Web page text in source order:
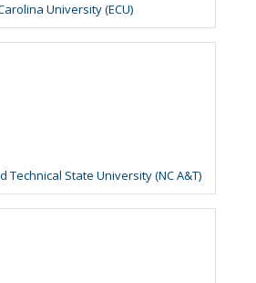
University (ECU)
Technical State University (NC A&T)